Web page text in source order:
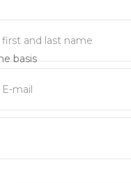
basis